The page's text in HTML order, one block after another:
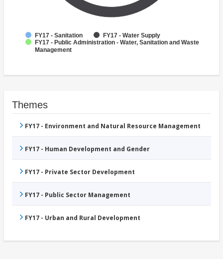
FY17 - Sanitation
FY17 - Water Supply
FY17 - Public Administration - Water, Sanitation and Waste
Management
Themes
FY17 - Environment and Natural Resource Management
FY17 - Human Development and Gender
FY17 - Private Sector Development
FY17 - Public Sector Management
FY17 - Urban and Rural Development